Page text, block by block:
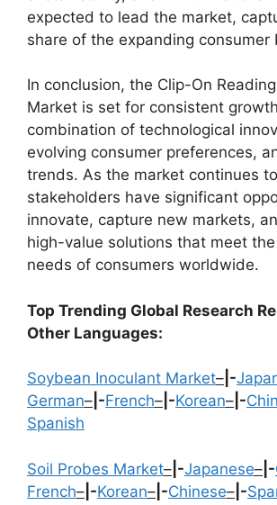
expected to lead the market,
share of the expanding consumer
In conclusion, the Clip-On
Market is set for consistent
combination of technological
evolving consumer preferences,
trends. As the market continues
stakeholders have significant
innovate, capture new markets,
high-value solutions that meet
needs of consumers worldwide.
Top Trending Global Research
Other Languages:
Soybean Inoculant Market– |-
German– |-French– |-Korean– |-
Spanish
Soil Probes Market– |-Japanese– |-
French– |-Korean– |-Chinese– |-